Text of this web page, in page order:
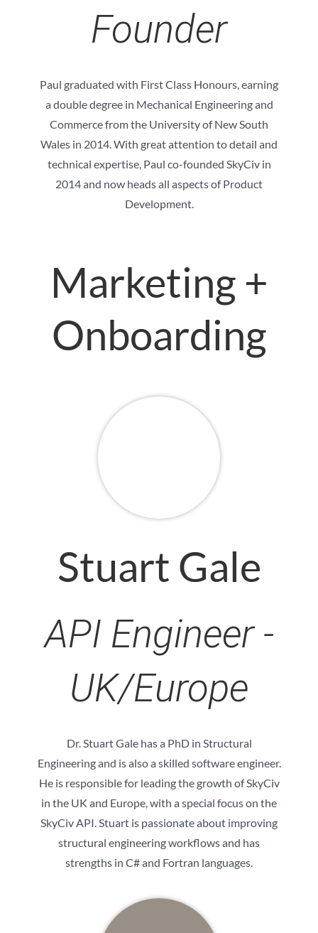
Founder
Paul graduated with First Class Honours, earning
a double degree in Mechanical Engineering and
Commerce from the University of New South
Wales in 2014. With great attention to detail and
technical expertise, Paul co-founded SkyCiv in
2014 and now heads all aspects of Product
Development.
Marketing +
Onboarding
Stuart Gale
API Engineer -
UK/Europe
Dr. Stuart Gale has a PhD in Structural
Engineering and is also a skilled software engineer.
He is responsible for leading the growth of SkyCiv
in the UK and Europe, with a special focus on the
SkyCiv API. Stuart is passionate about improving
structural engineering workflows and has
strengths in C# and Fortran languages.